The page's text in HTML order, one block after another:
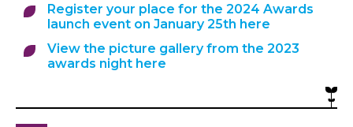
Register your place for the 2024 Awards
launch event on January 25th here
View the picture gallery from the 2023
awards night here